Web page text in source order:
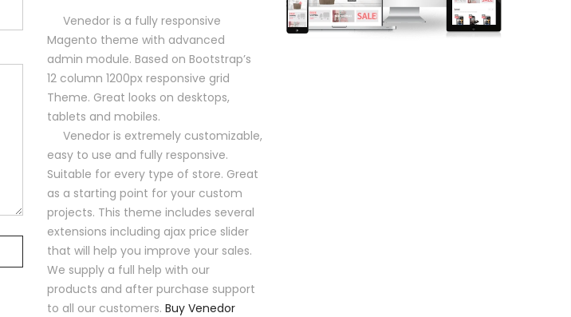
Venedor is a fully responsive
Magento theme with advanced
admin module. Based on Bootstrap’s
12 column 1200px responsive grid
Theme. Great looks on desktops,
tablets and mobiles.
Venedor is extremely customizable,
easy to use and fully responsive.
Suitable for every type of store. Great
as a starting point for your custom
projects. This theme includes several
extensions including ajax price slider
that will help you improve your sales.
We supply a full help with our
products and after purchase support
to all our customers. Buy Venedor